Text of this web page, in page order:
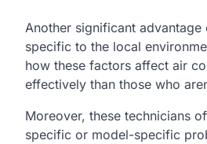
Another significant
specific to the local
how these factors affect air
effectively than those who
Moreover, these technicians
specific or model-specific